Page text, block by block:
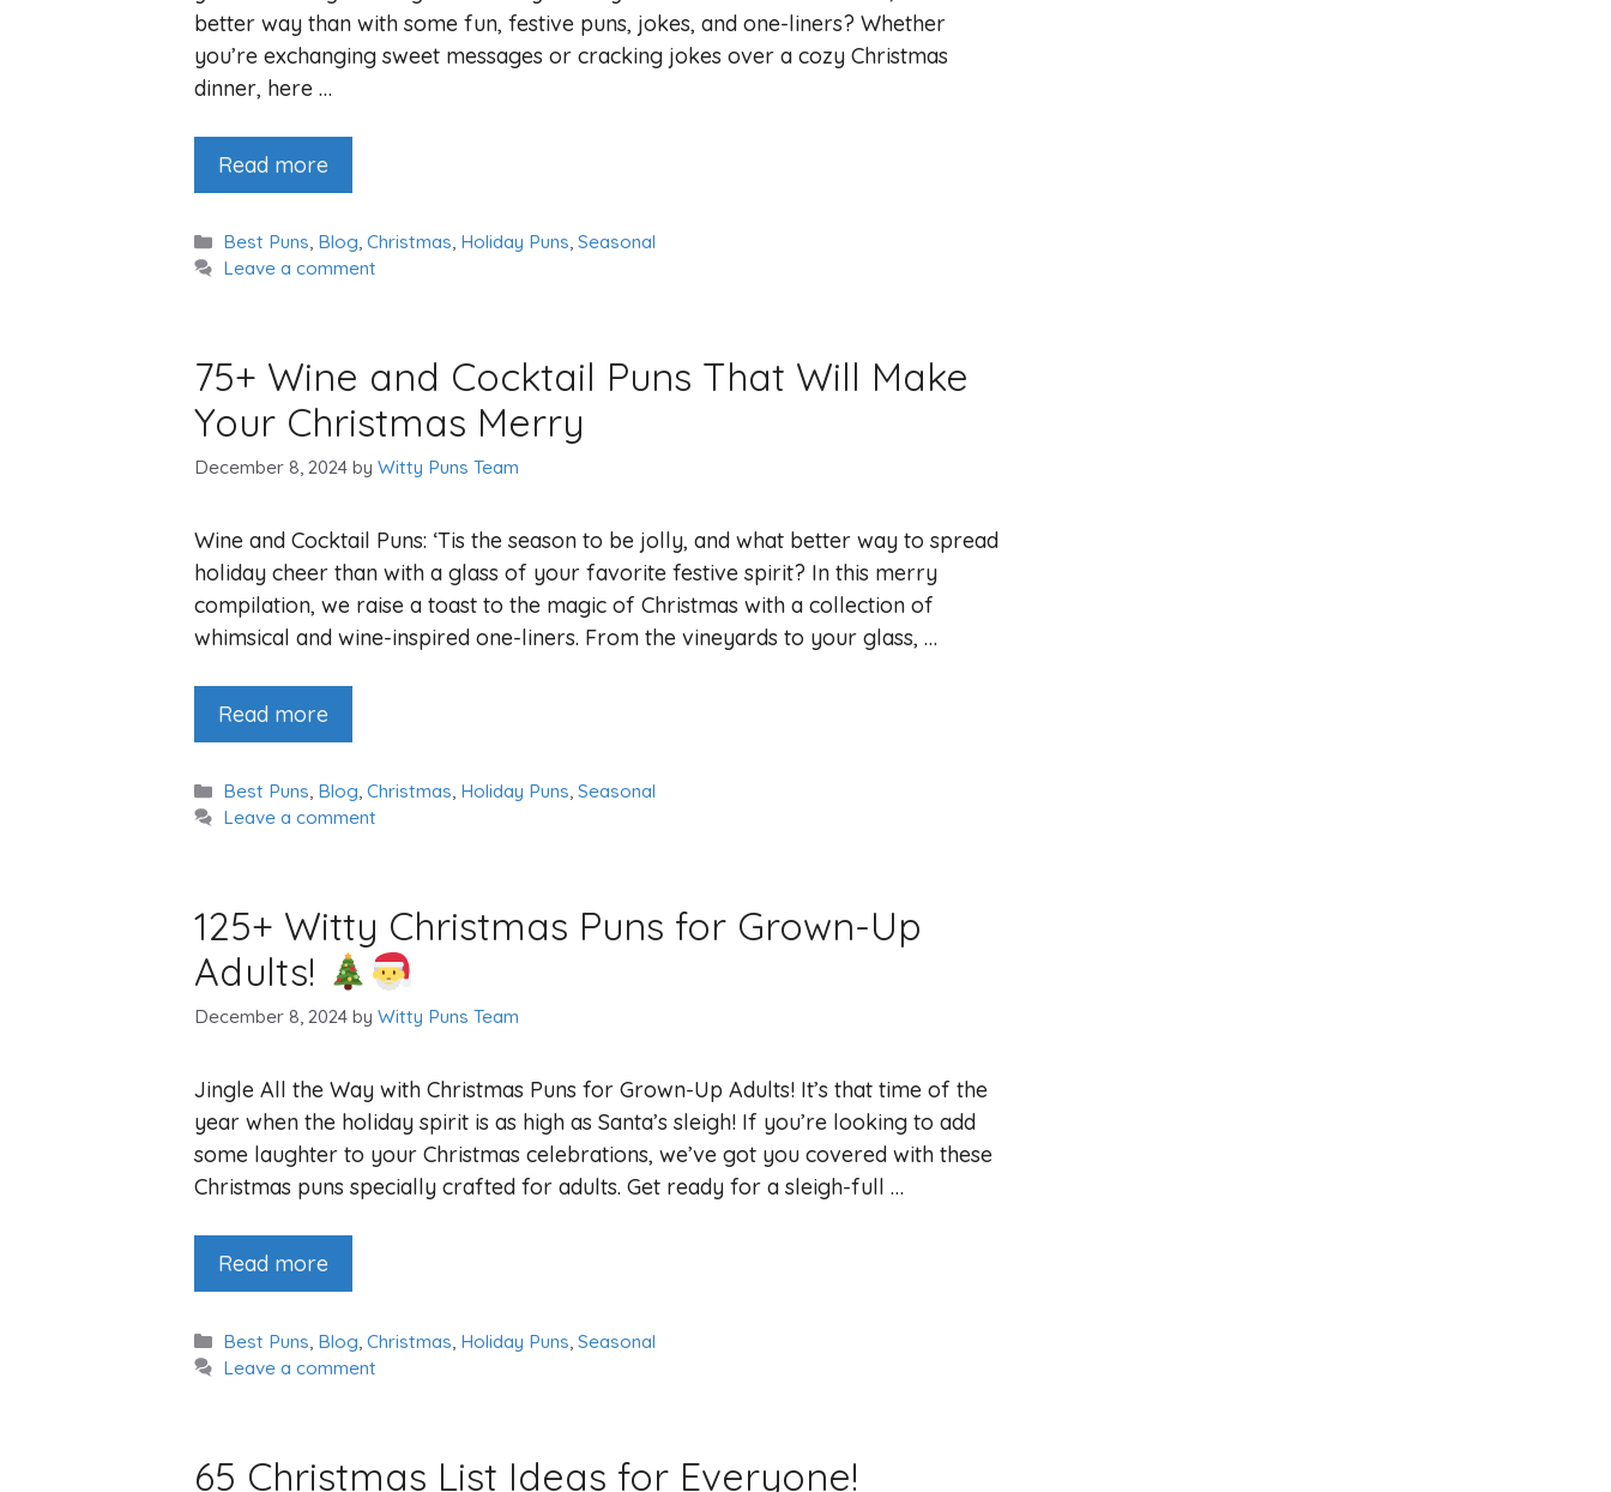
better way than with some fun, festive puns, jokes, and one-liners? Whether
you’re exchanging sweet messages or cracking jokes over a cozy Christmas
dinner, here …
Read more
Categories
Best Puns, Blog,Christmas, Holiday Puns,Seasonal
Leave a comment
75+ Wine and Cocktail Puns That Will Make
Your Christmas Merry
December 8, 2024 by Witty Puns Team
Wine and Cocktail Puns: ‘Tis the season to be jolly, and what better way to spread
holiday cheer than with a glass of your favorite festive spirit? In this merry
compilation, we raise a toast to the magic of Christmas with a collection of
whimsical and wine-inspired one-liners. From the vineyards to your glass, …
Read more
Categories
Best Puns, Blog,Christmas, Holiday Puns,Seasonal
Leave a comment
125+ Witty Christmas Puns for Grown-Up
Adults!
December 8, 2024 by Witty Puns Team
Jingle All the Way with Christmas Puns for Grown-Up Adults! It’s that time of the
year when the holiday spirit is as high as Santa’s sleigh! If you’re looking to add
some laughter to your Christmas celebrations, we’ve got you covered with these
Christmas puns specially crafted for adults. Get ready for a sleigh-full …
Read more
Categories
Best Puns Blog ,Christmas Holiday Puns ,Seasonal
Leave a comment
65 Christmas List Ideas for Everyone!